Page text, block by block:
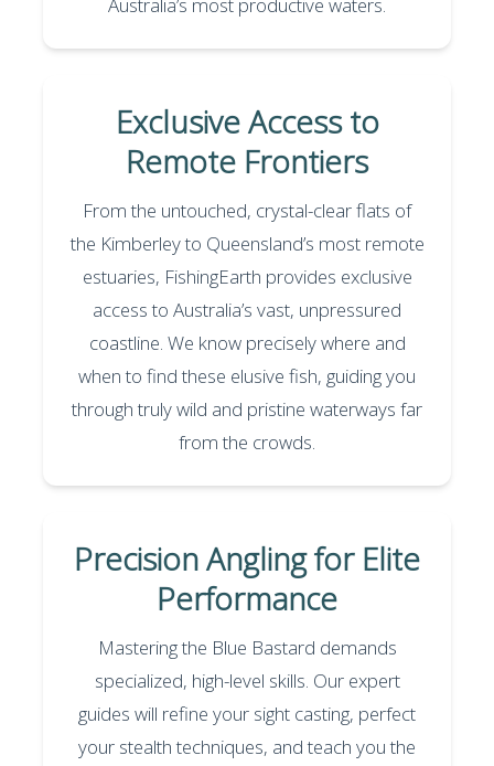
Exclusive Access to
Remote Frontiers
From the untouched, crystal-clear flats of
the Kimberley to Queensland’s most remote
estuaries, FishingEarth provides exclusive
access to Australia’s vast, unpressured
coastline. We know precisely where and
when to find these elusive fish, guiding you
through truly wild and pristine waterways far
from the crowds.
Precision Angling for Elite
Performance
Mastering the Blue Bastard demands
specialized, high-level skills. Our expert
guides will refine your sight casting, perfect
your stealth techniques, and teach you the